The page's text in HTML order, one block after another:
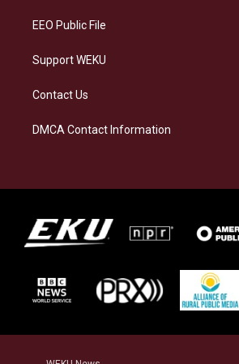
EEO Public File
Support WEKU
Contact Us
DMCA Contact Information